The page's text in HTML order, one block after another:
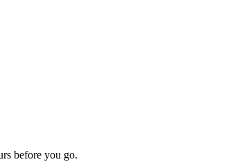
before you go.